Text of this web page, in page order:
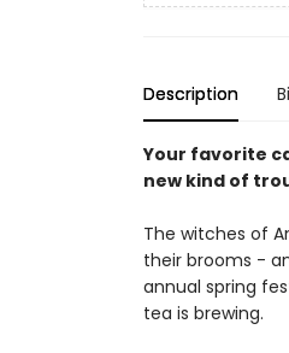
Description
Your favorite
new kind of
The witches of
their brooms -
annual spring
tea is brewing.